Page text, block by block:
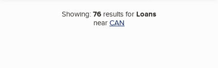
Showing:76 results for Loans
nearCAN